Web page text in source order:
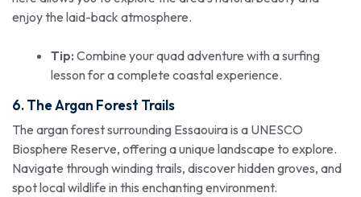
enjoy the laid-back atmosphere.
Tip: Combine your quad adventure with a surfing
lesson for a complete coastal experience.
6. The Argan Forest Trails
The argan forest surrounding Essaouira is a UNESCO
Biosphere Reserve, offering a unique landscape to explore.
Navigate through winding trails, discover hidden groves, and
spot local wildlife in this enchanting environment.